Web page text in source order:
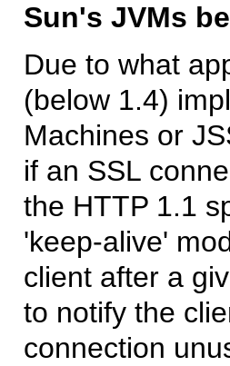
Sun's JVMs
Due to what
(below 1.4)
Machines or
if an SSL
the HTTP 1.1
'keep-alive'
client after a
to notify the
connection